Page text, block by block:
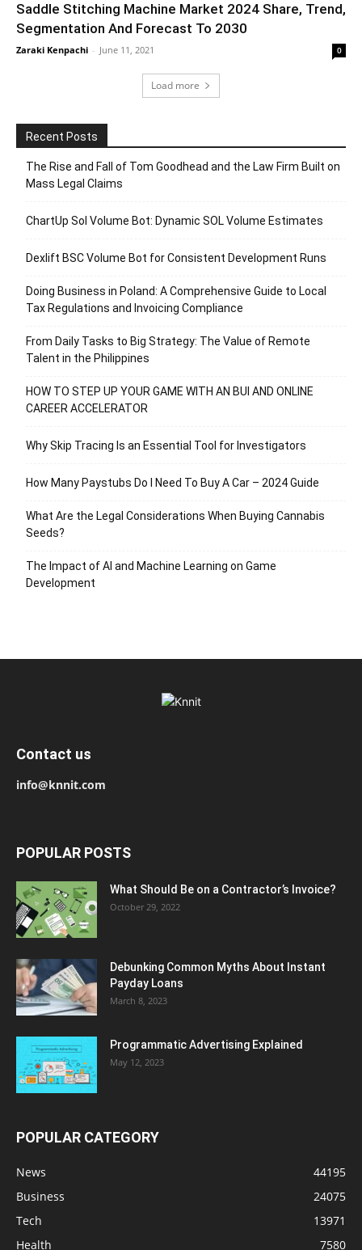
Saddle Stitching Machine Market 2024 Share, Trend,
Segmentation And Forecast To 2030
Zaraki Kenpachi - June 11, 2021 0
Load more
Recent Posts
The Rise and Fall of Tom Goodhead and the Law Firm Built on
Mass Legal Claims
ChartUp Sol Volume Bot: Dynamic SOL Volume Estimates
Dexlift BSC Volume Bot for Consistent Development Runs
Doing Business in Poland: A Comprehensive Guide to Local
Tax Regulations and Invoicing Compliance
From Daily Tasks to Big Strategy: The Value of Remote
Talent in the Philippines
HOW TO STEP UP YOUR GAME WITH AN BUI AND ONLINE
CAREER ACCELERATOR
Why Skip Tracing Is an Essential Tool for Investigators
How Many Paystubs Do I Need To Buy A Car – 2024 Guide
What Are the Legal Considerations When Buying Cannabis
Seeds?
The Impact of AI and Machine Learning on Game
Development
Contact us
info@knnit.com
POPULAR POSTS
What Should Be on a Contractor’s Invoice?
October 29, 2022
Debunking Common Myths About Instant
Payday Loans
March 8, 2023
Programmatic Advertising Explained
May 12, 2023
POPULAR CATEGORY
News
44195
Business
24075
Tech
13971
Health
7580